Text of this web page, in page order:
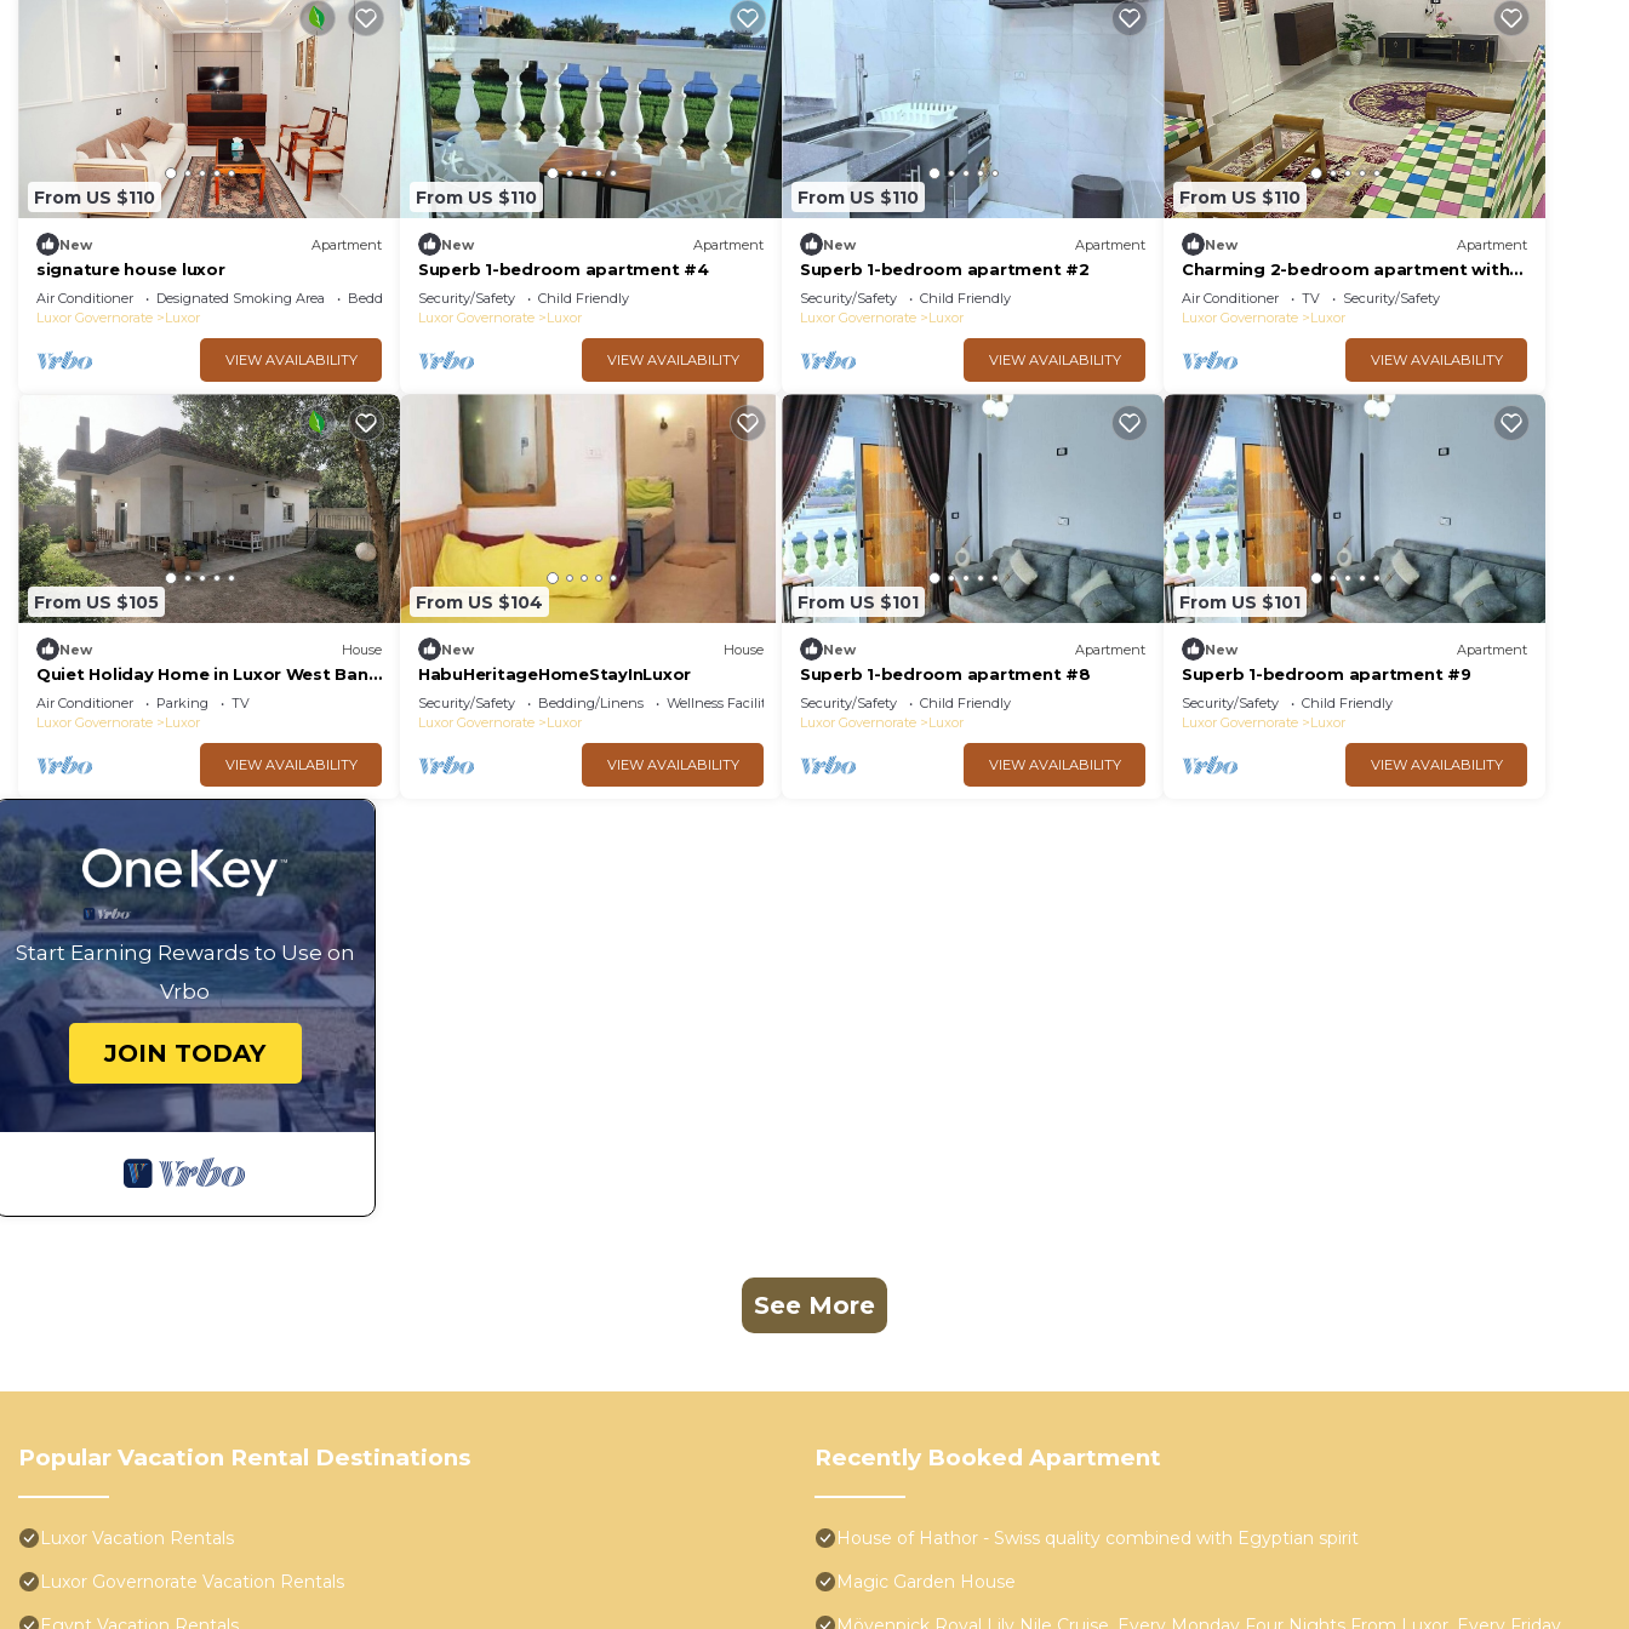
From US $110
New Apartment
signature house luxor
Air Conditioner Designated Smoking Area
Bedding/Linens
Luxor Governorate
Luxor
VIEW AVAILABILITY
From US $110
New Apartment
Superb 1-bedroom apartment #4
Security/Safety
Child Friendly
Luxor Governorate
Luxor
VIEW AVAILABILITY
From US $110
New Apartment
Superb 1-bedroom apartment #2
Security/Safety
Child Friendly
Luxor Governorate
Luxor
VIEW AVAILABILITY
From US $110
New Apartment
Charming 2-bedroom apartment with
WiFi, AC in delightful Luxor
Air Conditioner TV
Security/Safety
Luxor Governorate
Luxor
VIEW AVAILABILITY
From US $105
New House
Quiet Holiday Home in Luxor West Bank
near the Nile
Air Conditioner Parking
TV
Luxor Governorate
Luxor
VIEW AVAILABILITY
From US $104
New House
HabuHeritageHomeStayInLuxor
Security/Safety Bedding/Linens
Wellness Facilities
Luxor Governorate
Luxor
VIEW AVAILABILITY
From US $101
New Apartment
Superb 1-bedroom apartment #8
Security/Safety
Child Friendly
Luxor Governorate
Luxor
VIEW AVAILABILITY
From US $101
New Apartment
Superb 1-bedroom apartment #9
Security/Safety
Child Friendly
Luxor Governorate
Luxor
VIEW AVAILABILITY
Start Earning Rewards to Use on
Vrbo
JOIN TODAY
See More
Popular Vacation Rental Destinations
Luxor Vacation Rentals
Luxor Governorate Vacation Rentals
Recently Booked Apartment
House of Hathor - Swiss quality combined with Egyptian spirit
Magic Garden House